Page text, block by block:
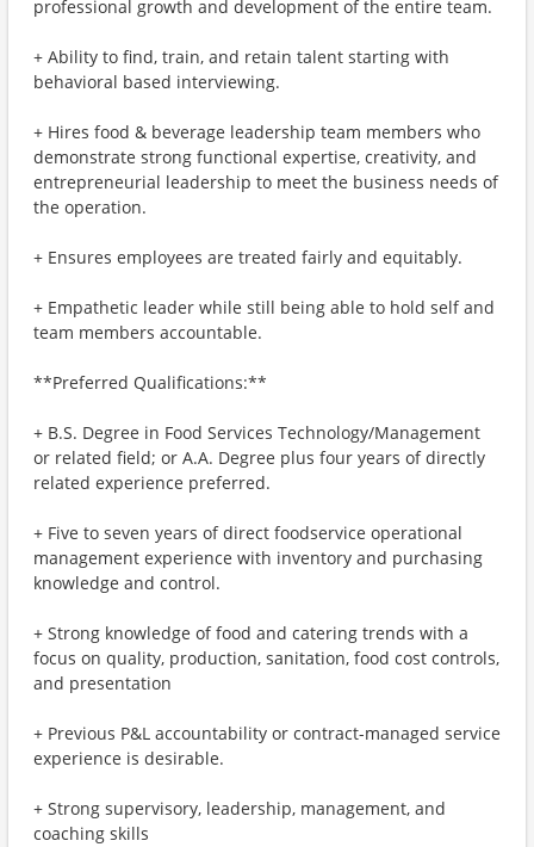
professional growth and development of the entire team.
+ Ability to find, train, and retain talent starting with
behavioral based interviewing.
+ Hires food & beverage leadership team members who
demonstrate strong functional expertise, creativity, and
entrepreneurial leadership to meet the business needs of
the operation.
+ Ensures employees are treated fairly and equitably.
+ Empathetic leader while still being able to hold self and
team members accountable.
**Preferred Qualifications:**
+ B.S. Degree in Food Services Technology/Management
or related field; or A.A. Degree plus four years of directly
related experience preferred.
+ Five to seven years of direct foodservice operational
management experience with inventory and purchasing
knowledge and control.
+ Strong knowledge of food and catering trends with a
focus on quality, production, sanitation, food cost controls,
and presentation
+ Previous P&L accountability or contract-managed service
experience is desirable.
+ Strong supervisory, leadership, management, and
coaching skills